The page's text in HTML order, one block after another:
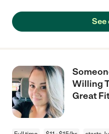
See
Willing
Great